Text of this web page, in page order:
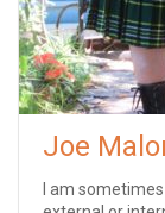
Joe
I am